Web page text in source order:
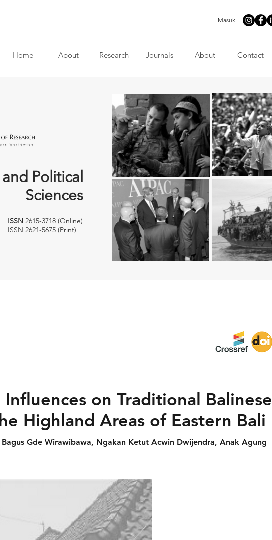
Masuk
Home About Research Journals About Contact
Political
Sciences
ISSN 2615-3718 (Online)
ISSN 2621-5675 (Print)
on Traditional Balinese
Highland Areas of Eastern Bali
Gde Wirawibawa, Ngakan Ketut Acwin Dwijendra, Anak Agung